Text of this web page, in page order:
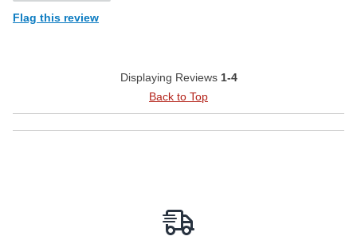
Flag this review
Displaying Reviews 1-4
Back to Top